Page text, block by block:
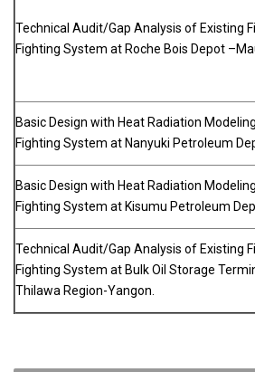
Technical Audit/Gap Analysis of Existing
Fighting System at Roche Bois Depot
Basic Design with Heat Radiation
Fighting System at Nanyuki Petroleum
Basic Design with Heat Radiation
Fighting System at Kisumu Petroleum
Technical Audit/Gap Analysis of Existing
Fighting System at Bulk Oil Storage
Thilawa Region-Yangon.